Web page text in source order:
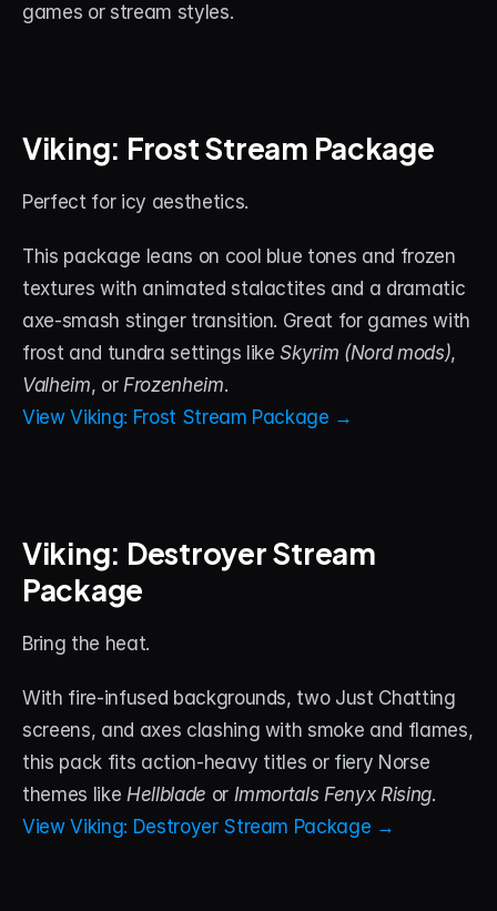
Account
Cart
games or stream styles.
Viking: Frost Stream Package
Perfect for icy aesthetics.
This package leans on cool blue tones and frozen
textures with animated stalactites and a dramatic
axe-smash stinger transition. Great for games with
frost and tundra settings like Skyrim (Nord mods)
Valheim, or Frozenheim.
View Viking: Frost Stream Package →
Viking: Destroyer Stream
Package
Bring the heat.
With fire-infused backgrounds, two Just Chatting
screens, and axes clashing with smoke and flames,
this pack fits action-heavy titles or fiery Norse
themes like Hellblade or Immortals Fenyx Rising.
View Viking: Destroyer Stream Package →